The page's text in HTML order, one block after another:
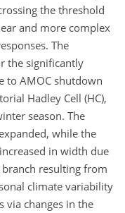
the threshold
and more complex
The
the significantly
to AMOC shutdown
Hadley Cell (HC),
season. The
while the
in width due
resulting from
climate variability
via changes in the